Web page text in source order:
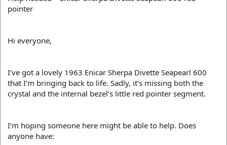
pointer
Hi everyone,
I’ve got a lovely 1963 Enicar Sherpa Divette Seapearl 600
that I’m bringing back to life. Sadly, it’s missing both the
crystal and the internal bezel’s little red pointer segment.
I’m hoping someone here might be able to help. Does
anyone have: